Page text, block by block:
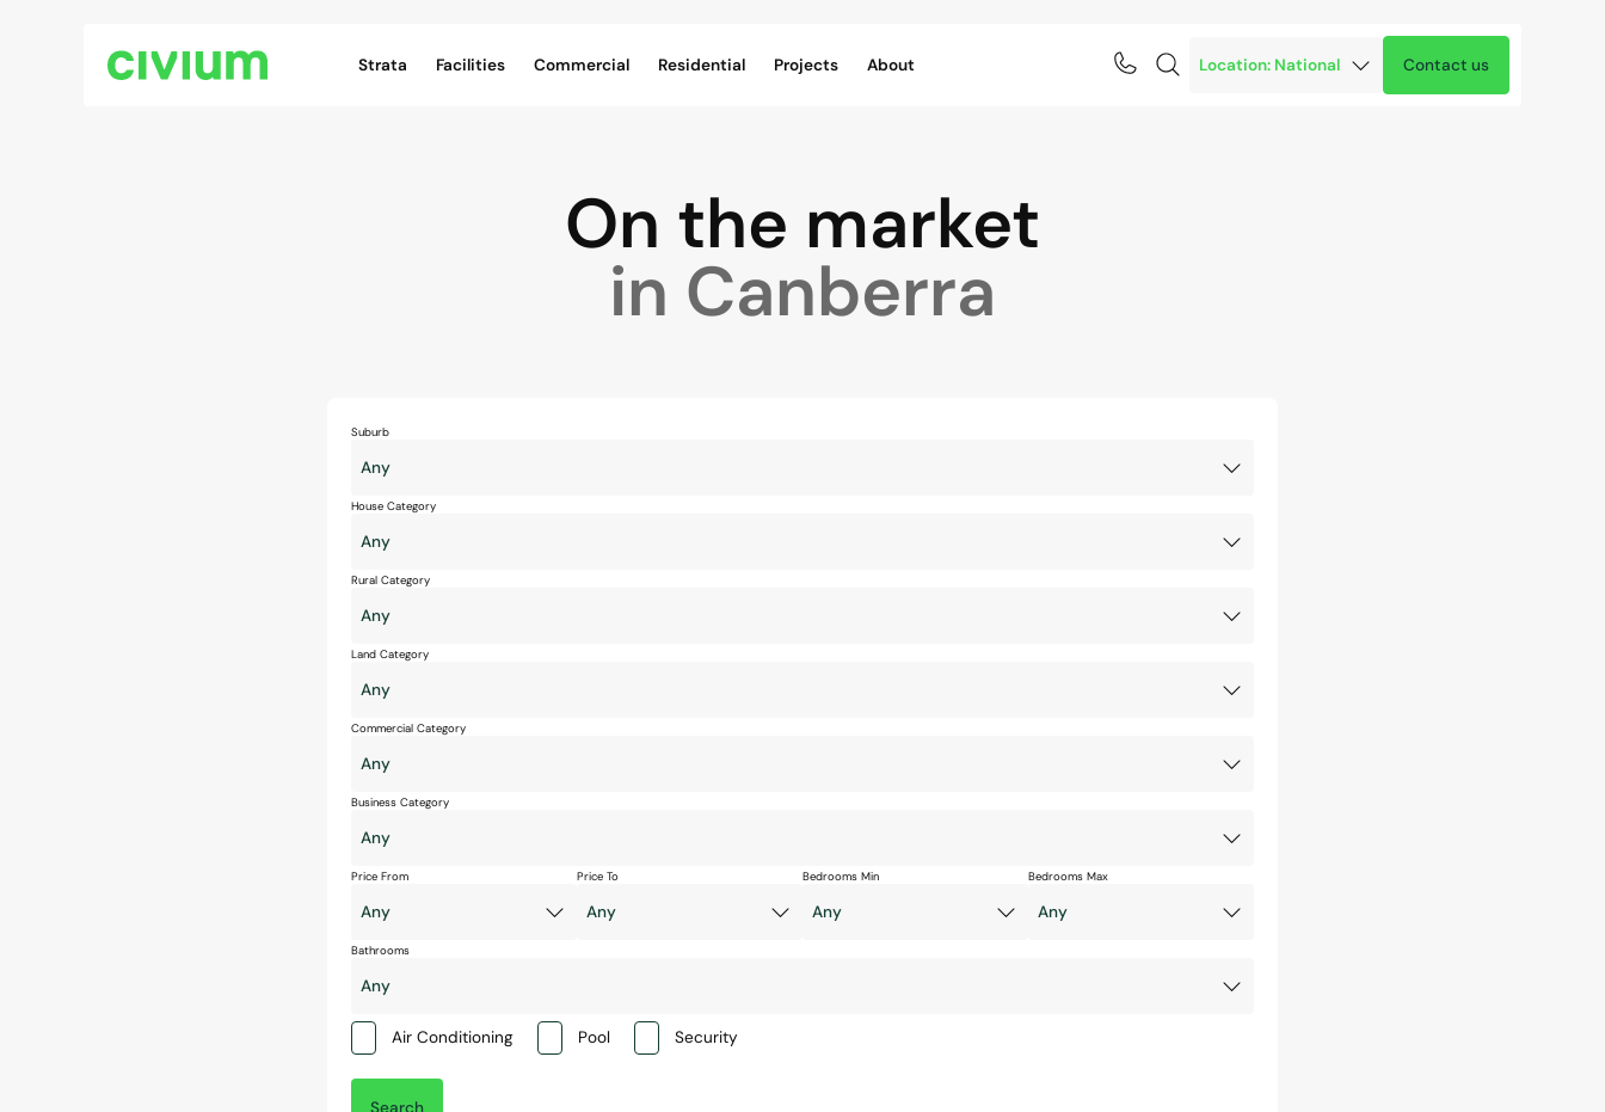
Strata
Facilities Commercial Residential Projects About Contact us
On the market
in Canberra
Suburb
House Category
Rural Category
Land Category
Commercial Category
Business Category
Price From Price To Bedrooms Min Bedrooms Max
Bathrooms
Air Conditioning Pool Security